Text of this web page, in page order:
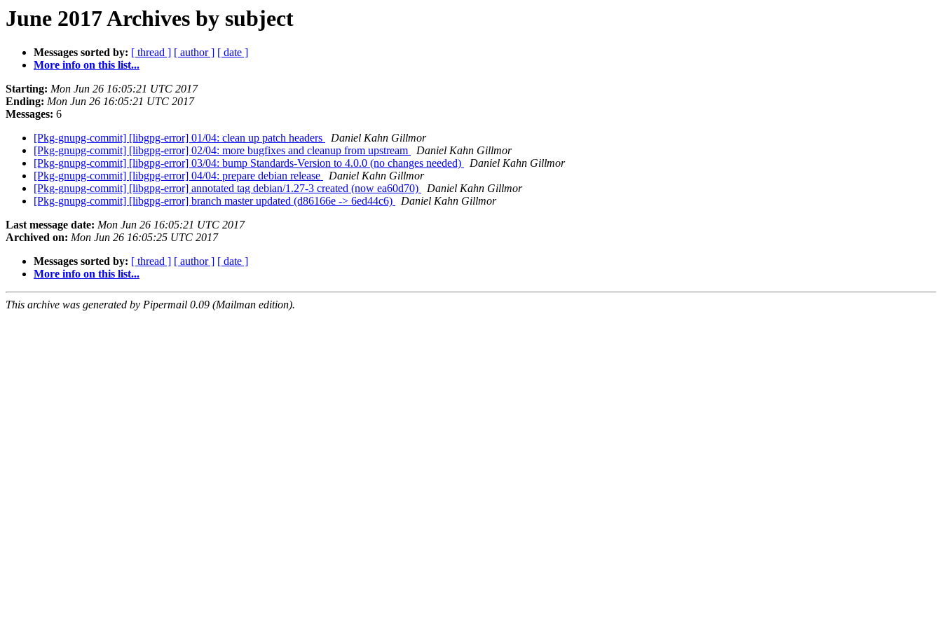
June 2017 Archives by subject
Messages sorted by: [ thread ] [ author ] [ date ]
More info on this list...
Starting: Mon Jun 26 16:05:21 UTC 2017
Ending: Mon Jun 26 16:05:21 UTC 2017
Messages: 6
[Pkg-gnupg-commit] [libgpg-error] 01/04: clean up patch headers
Daniel Kahn Gillmor
[Pkg-gnupg-commit] [libgpg-error] 02/04: more bugfixes and cleanup from upstream
Daniel Kahn Gillmor
[Pkg-gnupg-commit] [libgpg-error] 03/04: bump Standards-Version to 4.0.0 (no changes needed)
Daniel Kahn Gillmor
[Pkg-gnupg-commit] [libgpg-error] 04/04: prepare debian release
Daniel Kahn Gillmor
[Pkg-gnupg-commit] [libgpg-error] annotated tag debian/1.27-3 created (now ea60d70)
Daniel Kahn Gillmor
[Pkg-gnupg-commit] [libgpg-error] branch master updated (d86166e -> 6ed44c6)
Daniel Kahn Gillmor
Last message date: Mon Jun 26 16:05:21 UTC 2017
Archived on: Mon Jun 26 16:05:25 UTC 2017
Messages sorted by: [ thread ] [ author ] [ date ]
More info on this list...
This archive was generated by Pipermail 0.09 (Mailman edition).